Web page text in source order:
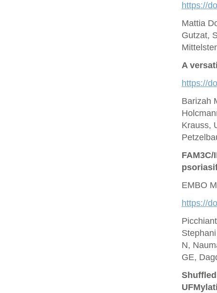
https://
Mattia
Gutzat,
A
https://
Barizah
Krauss,
EMBO
https://
N,
GE,